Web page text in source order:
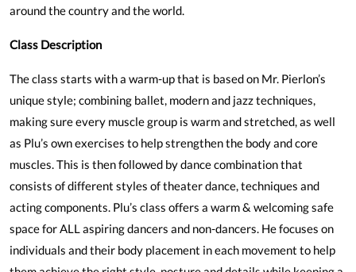
around the country and the world.
Class Description
The class starts with a warm-up that is based on Mr. Pierlon’s
unique style; combining ballet, modern and jazz techniques,
making sure every muscle group is warm and stretched, as well
as Plu’s own exercises to help strengthen the body and core
muscles. This is then followed by dance combination that
consists of different styles of theater dance, techniques and
acting components. Plu’s class offers a warm & welcoming safe
space for ALL aspiring dancers and non-dancers. He focuses on
individuals and their body placement in each movement to help